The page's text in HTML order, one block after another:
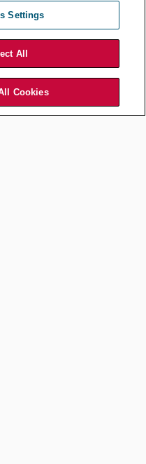
distributed across all
opportunities to exploit the
protecting them. This
higher implicit total costs
spend more time on unpaid
Settings
All
Cookies